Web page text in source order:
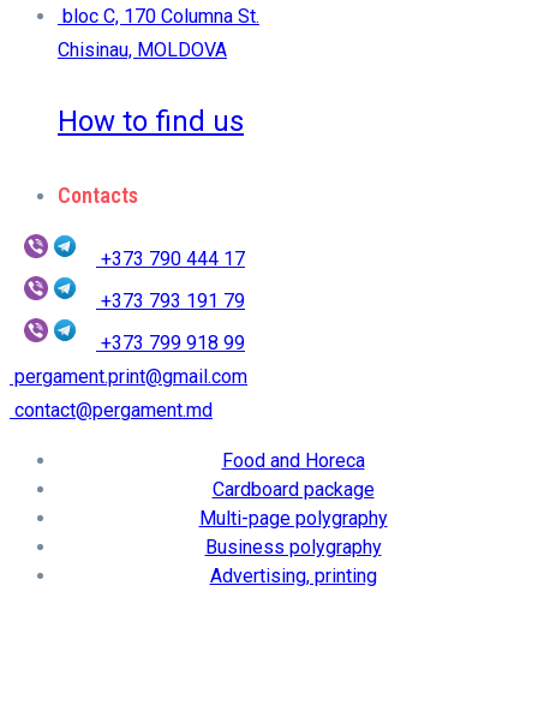
bloc C, 170 Columna St.
Chisinau, MOLDOVA
How to find us
Contacts
+373 790 444 17
+373 793 191 79
+373 799 918 99
pergament.print@gmail.com
contact@pergament.md
Food and Horeca
Cardboard package
Multi-page polygraphy
Business polygraphy
Advertising, printing